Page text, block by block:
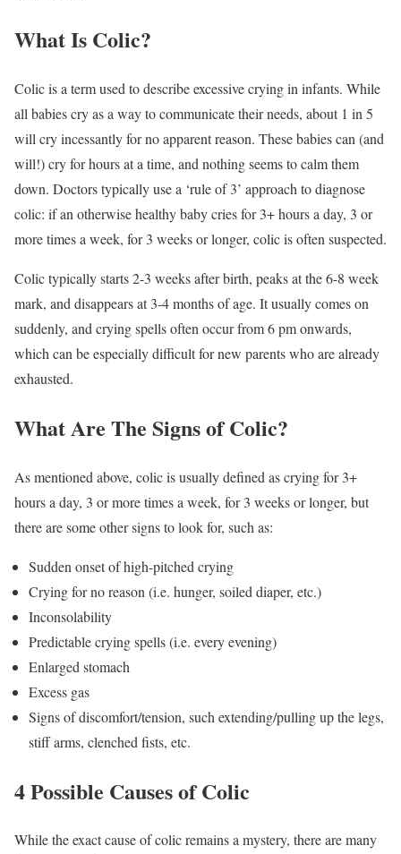
What Is Colic?
Colic is a term used to describe excessive crying in infants. While
all babies cry as a way to communicate their needs, about 1 in 5
will cry incessantly for no apparent reason. These babies can (and
will!) cry for hours at a time, and nothing seems to calm them
down. Doctors typically use a ‘rule of 3’ approach to diagnose
colic: if an otherwise healthy baby cries for 3+ hours a day, 3 or
more times a week, for 3 weeks or longer, colic is often suspected.
Colic typically starts 2-3 weeks after birth, peaks at the 6-8 week
mark, and disappears at 3-4 months of age. It usually comes on
suddenly, and crying spells often occur from 6 pm onwards,
which can be especially difficult for new parents who are already
exhausted.
What Are The Signs of Colic?
As mentioned above, colic is usually defined as crying for 3+
hours a day, 3 or more times a week, for 3 weeks or longer, but
there are some other signs to look for, such as:
Sudden onset of high-pitched crying
Crying for no reason (i.e. hunger, soiled diaper, etc.)
Inconsolability
Predictable crying spells (i.e. every evening)
Enlarged stomach
Excess gas
Signs of discomfort/tension, such extending/pulling up the legs,
stiff arms, clenched fists, etc.
4 Possible Causes of Colic
While the exact cause of colic remains a mystery, there are many